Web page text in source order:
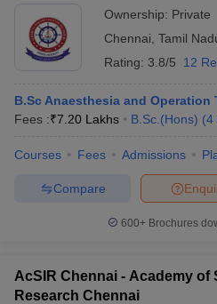
Ownership: Private
Chennai Tamil
Rating: 3.8/5 12
B.Sc Anaesthesia and
Fees :₹7.20 Lakhs B.Sc.(Hons) (4
Courses Fees Admissions
Compare
600+ Brochures
AcSIR Chennai - Academy
Research Chennai